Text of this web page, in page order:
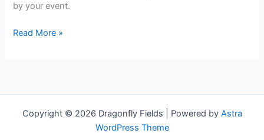
by your event.
Read More »
Copyright © 2026 Dragonfly Fields | Powered by Astra
WordPress Theme